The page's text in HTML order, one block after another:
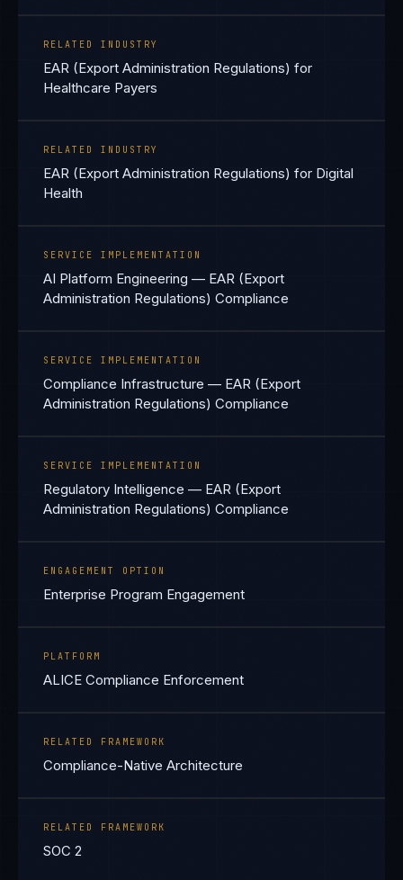
RELATED INDUSTRY
EAR (Export Administration Regulations) for
Healthcare Payers
RELATED INDUSTRY
EAR (Export Administration Regulations) for Digital
Health
SERVICE IMPLEMENTATION
AI Platform Engineering — EAR (Export
Administration Regulations) Compliance
SERVICE IMPLEMENTATION
Compliance Infrastructure — EAR (Export
Administration Regulations) Compliance
SERVICE IMPLEMENTATION
Regulatory Intelligence — EAR (Export
Administration Regulations) Compliance
ENGAGEMENT OPTION
Enterprise Program Engagement
PLATFORM
ALICE Compliance Enforcement
RELATED FRAMEWORK
Compliance-Native Architecture
RELATED FRAMEWORK
SOC 2